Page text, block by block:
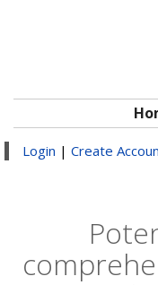
Login | Create